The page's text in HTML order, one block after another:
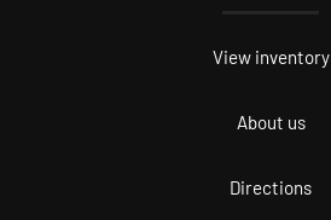
View inventory
About us
Directions